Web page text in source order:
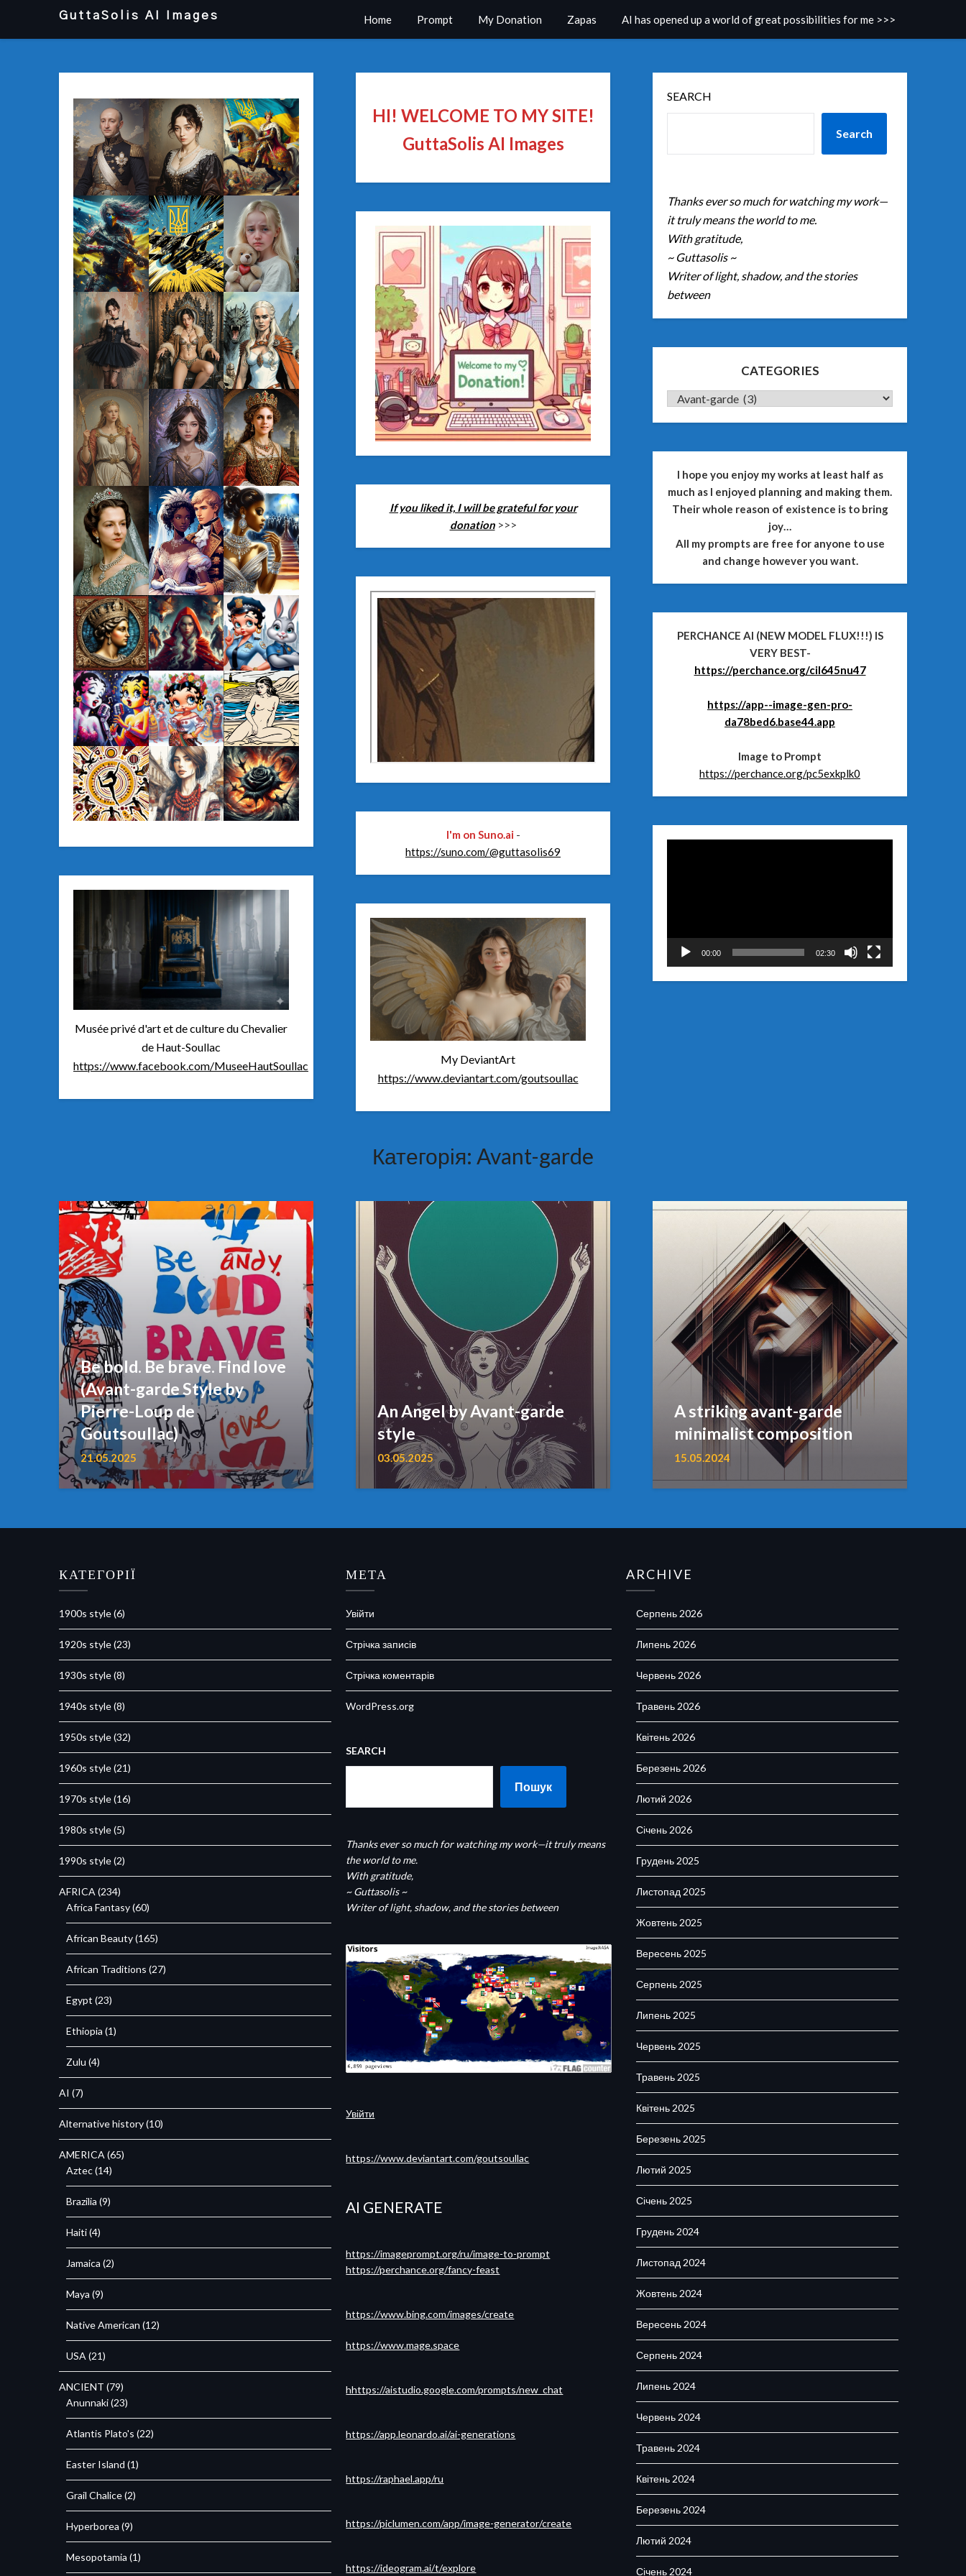
GuttaSolis AI Images Home Prompt My Donation Zapas AI has opened up a world of great possibilities for me >>>
Musée privé d'art et de culture du Chevalier
de Haut-Soullac
https://www.facebook.com/MuseeHautSoullac
HI! WELCOME TO MY SITE!
GuttaSolis AI Images
If you liked it, I will be grateful for your
donation>>>
I'm on Suno.ai -
https://suno.com/@guttasolis69
My DeviantArt
https://www.deviantart.com/goutsoullac
SEARCH
Search
Thanks ever so much for watching my work—
it truly means the world to me.
With gratitude,
~ Guttasolis ~
Writer of light, shadow, and the stories
between
CATEGORIES
CATEGORIES
I hope you enjoy my works at least half as
much as I enjoyed planning and making them.
Their whole reason of existence is to bring
joy…
All my prompts are free for anyone to use
and change however you want.
PERCHANCE AI (NEW MODEL FLUX!!!) IS
VERY BEST-
https://perchance.org/cil645nu47
https://app--image-gen-pro-
da78bed6.base44.app
Image to Prompt
https://perchance.org/pc5exkplk0
00:00 02:30
Категорія: Avant-garde
Be bold. Be brave. Find love
(Avant-garde Style by
Pierre-Loup de
Goutsoullac)
21.05.2025
An Angel by Avant-garde
style
03.05.2025
A striking avant-garde
minimalist composition
15.05.2024
КАТЕГОРІЇ
1900s style(6)
1920s style(23)
1930s style(8)
1940s style(8)
1950s style(32)
1960s style(21)
1970s style(16)
1980s style(5)
1990s style(2)
AFRICA (234)
Africa Fantasy(60)
African Beauty(165)
African Traditions (27)
Egypt (23)
Ethiopia (1)
Zulu (4)
AI (7)
Alternative history(10)
AMERICA (65)
Aztec(14)
Brazilia (9)
Haiti(4)
Jamaica (2)
Maya (9)
Native American (12)
USA (21)
ANCIENT (79)
Anunnaki(23)
Atlantis Plato's (22)
Easter Island (1)
Grail Chalice(2)
Hyperborea (9)
Mesopotamia (1)
МЕТА
Увійти
Стрічка записів
Стрічка коментарів
WordPress.org
SEARCH
Пошук
Thanks ever so much for watching my work—it truly means
the world to me.
With gratitude,
~ Guttasolis ~
Writer of light, shadow, and the stories between
Увійти
https://www.deviantart.com/goutsoullac
AI GENERATE
https://imageprompt.org/ru/image-to-prompt
https://perchance.org/fancy-feast
https://www.bing.com/images/create
https://www.mage.space
hhttps://aistudio.google.com/prompts/new_chat
https://app.leonardo.ai/ai-generations
https://raphael.app/ru
https://piclumen.com/app/image-generator/create
https://ideogram.ai/t/explore
ARCHIVE
Серпень 2026
Липень 2026
Червень 2026
Травень 2026
Квітень 2026
Березень 2026
Лютий 2026
Січень 2026
Грудень 2025
Листопад 2025
Жовтень 2025
Вересень 2025
Серпень 2025
Липень 2025
Червень 2025
Травень 2025
Квітень 2025
Березень 2025
Лютий 2025
Січень 2025
Грудень 2024
Листопад 2024
Жовтень 2024
Вересень 2024
Серпень 2024
Липень 2024
Червень 2024
Травень 2024
Квітень 2024
Березень 2024
Лютий 2024
Січень 2024